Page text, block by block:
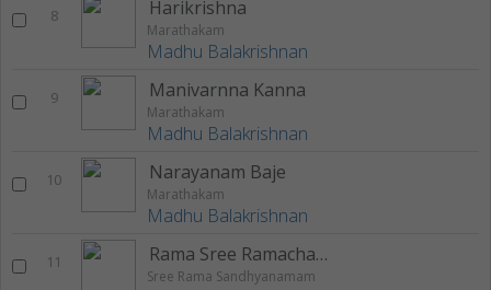
8 Harikrishna
Marathakam
Madhu Balakrishnan
9 Manivarnna Kanna
Marathakam
Madhu Balakrishnan
10 Narayanam Baje
Marathakam
Madhu Balakrishnan
11 Rama Sree Ramachandra
Sree Rama Sandhyanamam